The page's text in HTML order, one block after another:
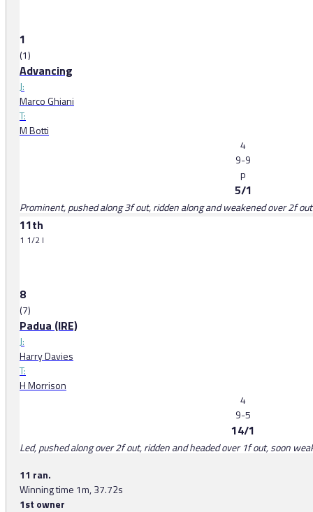
1
(1)
Advancing
J:
Marco Ghiani
T:
M Botti
4
9-9
p
5/1
Prominent, pushed along 3f out, ridden along and weakened over 2f out
11th
1 1/2 l
8
(7)
Padua (IRE)
J:
Harry Davies
T:
H Morrison
4
9-5
14/1
Led, pushed along over 2f out, ridden and headed over 1f out, soon
11 ran.
Winning time 1m, 37.72s
1st owner